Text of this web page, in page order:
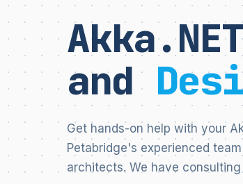
and
Get hands-on help with your
Petabridge's experienced
architects. We have